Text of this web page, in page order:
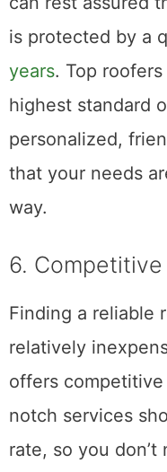
When you invest
can rest assured
is protected by a
years. Top
highest standard
personalized,
that your needs
way.
6.
Finding a reliable
relatively
offers
notch services